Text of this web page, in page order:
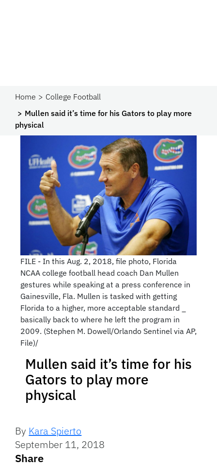
Home
College Football
Mullen said it’s time for his Gators to play more
physical
FILE - In this Aug. 2, 2018, file photo, Florida
NCAA college football head coach Dan Mullen
gestures while speaking at a press conference in
Gainesville, Fla. Mullen is tasked with getting
Florida to a higher, more acceptable standard _
basically back to where he left the program in
2009. (Stephen M. Dowell/Orlando Sentinel via AP,
File)/
Mullen said it’s time for his
Gators to play more
physical
By Kara Spierto
September 11, 2018
Share